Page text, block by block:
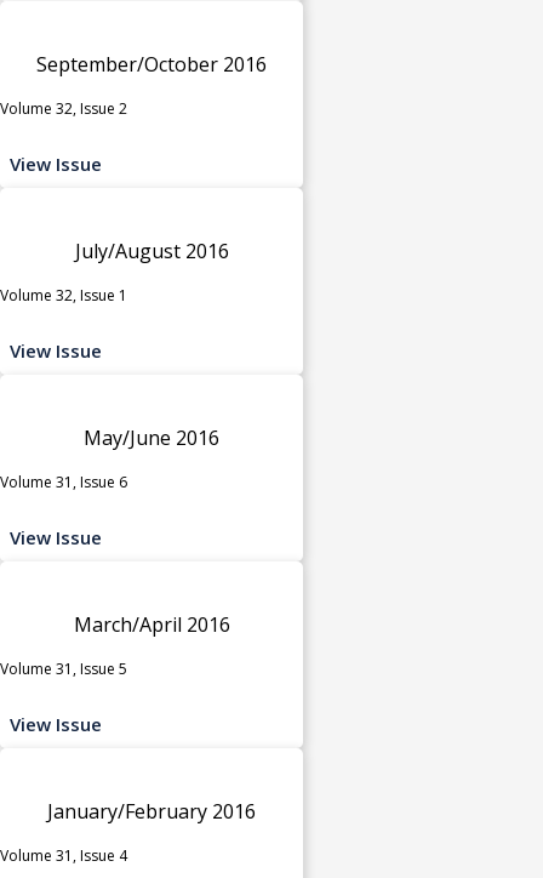
September/October 2016
Volume 32, Issue 2
View Issue
July/August 2016
Volume 32, Issue 1
View Issue
May/June 2016
Volume 31, Issue 6
View Issue
March/April 2016
Volume 31, Issue 5
View Issue
January/February 2016
Volume 31, Issue 4